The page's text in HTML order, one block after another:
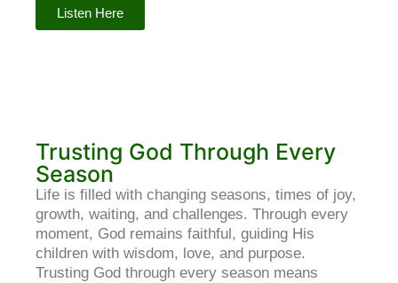
Listen Here
Trusting God Through Every
Season
Life is filled with changing seasons, times of joy,
growth, waiting, and challenges. Through every
moment, God remains faithful, guiding His
children with wisdom, love, and purpose.
Trusting God through every season means